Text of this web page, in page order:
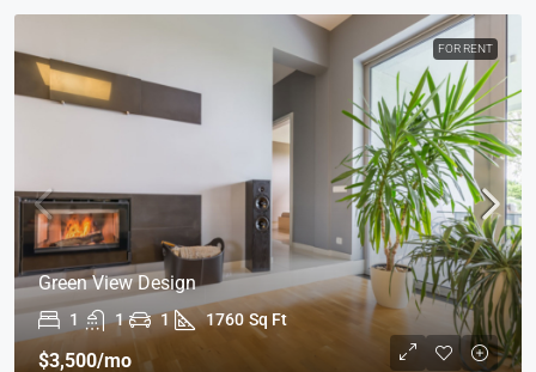
FOR RENT
Green View Design
1 1 1 1760 Sq Ft
$3,500/mo